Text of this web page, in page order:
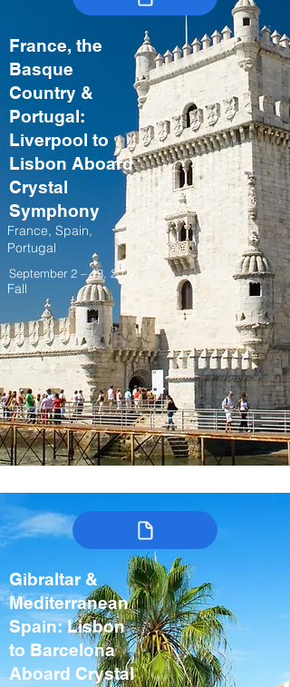
France, the
Basque
Country &
Portugal:
Liverpool to
Lisbon Aboard
Crystal
Symphony
France, Spain,
Portugal
September 2 – 13, 2027
Fall
Gibraltar &
Mediterranean
Spain: Lisbon
to Barcelona
Aboard Crystal